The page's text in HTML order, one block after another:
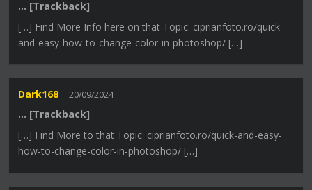
… [Trackback]
[…] Find More Info here on that Topic: ciprianfoto.ro/quick-
and-easy-how-to-change-color-in-photoshop/ […]
Dark168 20/09/2024
… [Trackback]
[…] Find More to that Topic: ciprianfoto.ro/quick-and-easy-
how-to-change-color-in-photoshop/ […]